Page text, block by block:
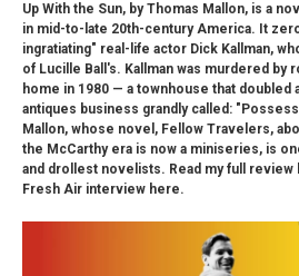
Up With the Sun, by Thomas Mallon, is a
in mid-to-late 20th-century America. It
ingratiating" real-life actor Dick Kallman,
of Lucille Ball's. Kallman was murdered by
home in 1980 — a townhouse that doubled
antiques business grandly called:
Mallon, whose novel, Fellow Travelers,
the McCarthy era is now a miniseries, is
and drollest novelists. Read my full review
Fresh Air interview here.